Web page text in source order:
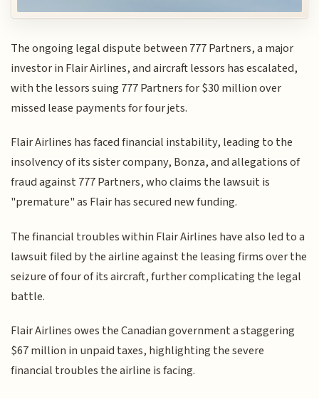
The ongoing legal dispute between 777 Partners, a major
investor in Flair Airlines, and aircraft lessors has escalated,
with the lessors suing 777 Partners for $30 million over
missed lease payments for four jets.
Flair Airlines has faced financial instability, leading to the
insolvency of its sister company, Bonza, and allegations of
fraud against 777 Partners, who claims the lawsuit is
"premature" as Flair has secured new funding.
The financial troubles within Flair Airlines have also led to a
lawsuit filed by the airline against the leasing firms over the
seizure of four of its aircraft, further complicating the legal
battle.
Flair Airlines owes the Canadian government a staggering
$67 million in unpaid taxes, highlighting the severe
financial troubles the airline is facing.